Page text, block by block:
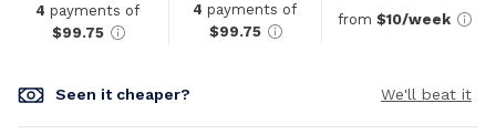
4 payments of
$99.75
4 payments of
$99.75
from $10/week
Seen it cheaper? We'll beat it